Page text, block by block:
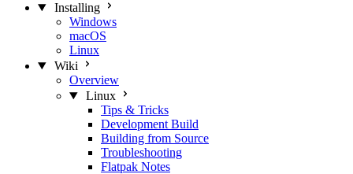
Installing
Windows
macOS
Linux
Wiki
Overview
Linux
Tips & Tricks
Development Build
Building from Source
Troubleshooting
Flatpak Notes